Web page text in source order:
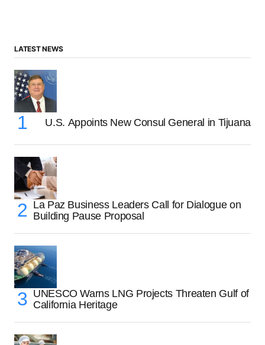
LATEST NEWS
U.S. Appoints New Consul General in Tijuana
La Paz Business Leaders Call for Dialogue on
Building Pause Proposal
UNESCO Warns LNG Projects Threaten Gulf of
California Heritage